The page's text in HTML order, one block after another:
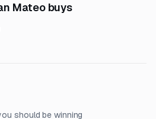
Mateo buys
should be winning